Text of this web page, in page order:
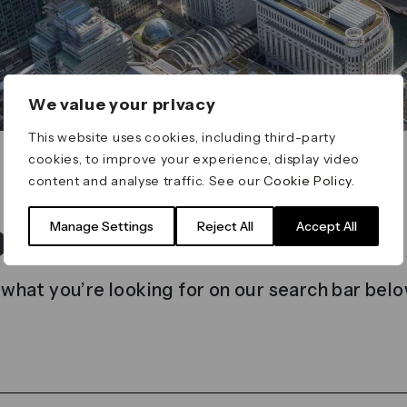
We value your privacy
This website uses cookies, including third-party
cookies, to improve your experience, display video
content and analyse traffic. See ourCookie Policy
Manage Settings Reject All Accept All
found
you’re looking for on our search bar